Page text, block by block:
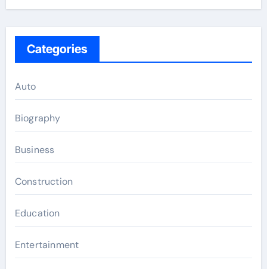
Categories
Auto
Biography
Business
Construction
Education
Entertainment